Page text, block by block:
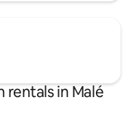
in Malé